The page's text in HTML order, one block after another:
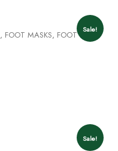
Sale!
, FOOT MASKS, FOOT PATCHES
Sale!